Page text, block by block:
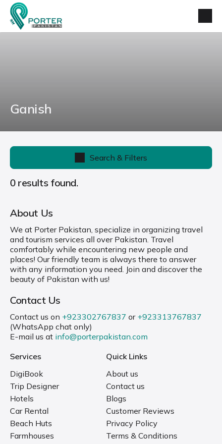
Ganish
Search & Filters
0 results found.
About Us
We at Porter Pakistan, specialize in organizing travel
and tourism services all over Pakistan. Travel
comfortably while encountering new people and
places! Our friendly team is always there to answer
with any information you need. Join and discover the
beauty of Pakistan with us!
Contact Us
Contact us on +923302767837 or +923313767837
(WhatsApp chat only)
E-mail us at info@porterpakistan.com
Services
DigiBook
Trip Designer
Hotels
Car Rental
Beach Huts
Farmhouses
Quick Links
About us
Contact us
Blogs
Customer Reviews
Privacy Policy
Terms & Conditions